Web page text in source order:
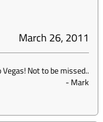
March 26, 2011
Not to be missed..
-Mark